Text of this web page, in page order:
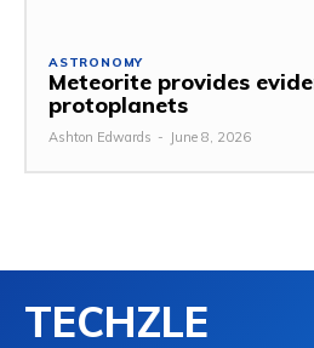
ASTRONOMY
Meteorite provides
protoplanets
Ashton Edwards - June 8, 2026
TECHZLE